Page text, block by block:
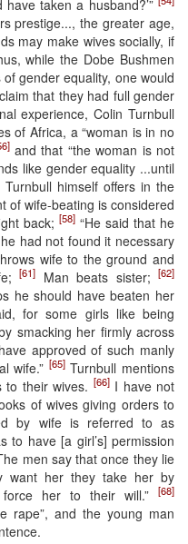
taken a husband?’”
prestige..., the greater age,
may make wives socially, if
while the Dobe Bushmen
gender equality, one would
that they had full gender
experience, Colin Turnbull
of Africa, a “woman is in no
and that “the woman is not
like gender equality ...until
himself offers in the
of wife-beating is considered
back; [58] “He said that he
had not found it necessary
wife to the ground and
[61] Man beats sister;[62]
he should have beaten her
for some girls like being
smacking her firmly across
approved of such manly
wife.” [65]Turnbull mentions
to their wives. [66]I have not
of wives giving orders to
by wife is referred to as
to have [a girl’s] permission
men say that once they lie
want her they take her by
her to their will.”
[68]
rape”, and the young man